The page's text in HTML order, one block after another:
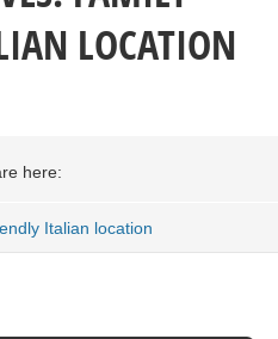
LOCATION
here:
Italian location